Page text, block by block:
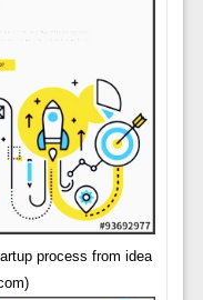
process from idea